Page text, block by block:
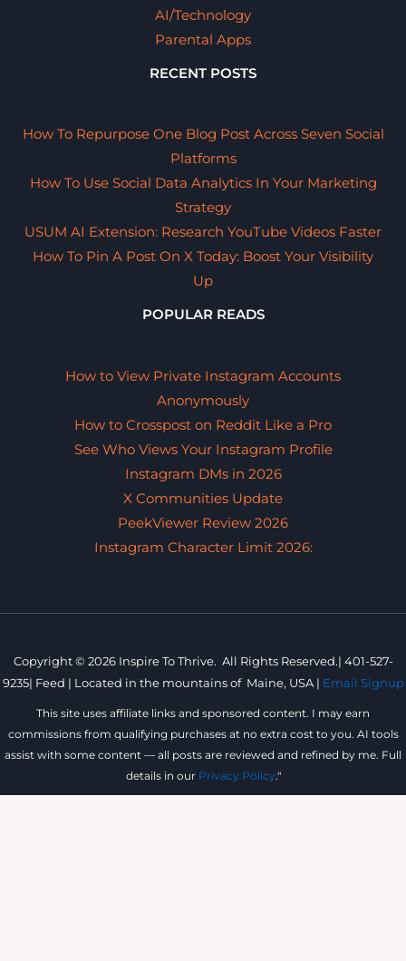
AI/Technology
Parental Apps
RECENT POSTS
How To Repurpose One Blog Post Across Seven Social
Platforms
How To Use Social Data Analytics In Your Marketing
Strategy
USUM AI Extension: Research YouTube Videos Faster
How To Pin A Post On X Today: Boost Your Visibility
Up
POPULAR READS
How to View Private Instagram Accounts
Anonymously
How to Crosspost on Reddit Like a Pro
See Who Views Your Instagram Profile
Instagram DMs in 2026
X Communities Update
PeekViewer Review 2026
Instagram Character Limit 2026:
Copyright © 2026 Inspire To Thrive. All Rights Reserved.| 401-527-
9235| Feed | Located in the mountains of Maine, USA | Email Signup
This site uses affiliate links and sponsored content. I may earn
commissions from qualifying purchases at no extra cost to you. AI tools
assist with some content — all posts are reviewed and refined by me. Full
details in our Privacy Policy."